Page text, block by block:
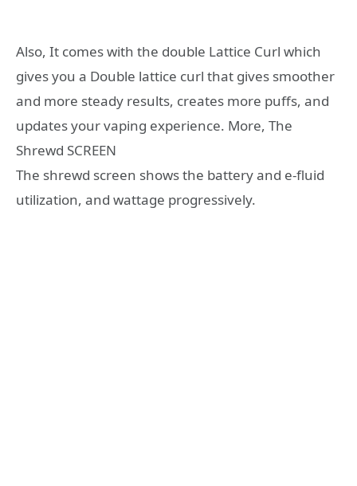
Also, It comes with the double Lattice Curl which
gives you a Double lattice curl that gives smoother
and more steady results, creates more puffs, and
updates your vaping experience. More, The
Shrewd SCREEN
The shrewd screen shows the battery and e-fluid
utilization, and wattage progressively.